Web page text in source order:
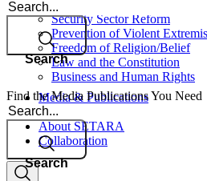
Security Sector Reform
Prevention of Violent
Freedom of Religion/Belief
Law and the Constitution
Business and Human Rights
Media & Publications
Impact
About SETARA
Collaboration
Find the Media Publications You Need
Search
Search
Search
Search